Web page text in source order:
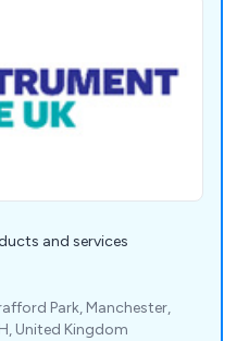
and services
Park, Manchester,
United Kingdom